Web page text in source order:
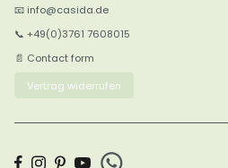
📧 info@casida.de
📞 +49(0)3761 7608015
📄 Contact form
Vertrag widerrufen
Anonym